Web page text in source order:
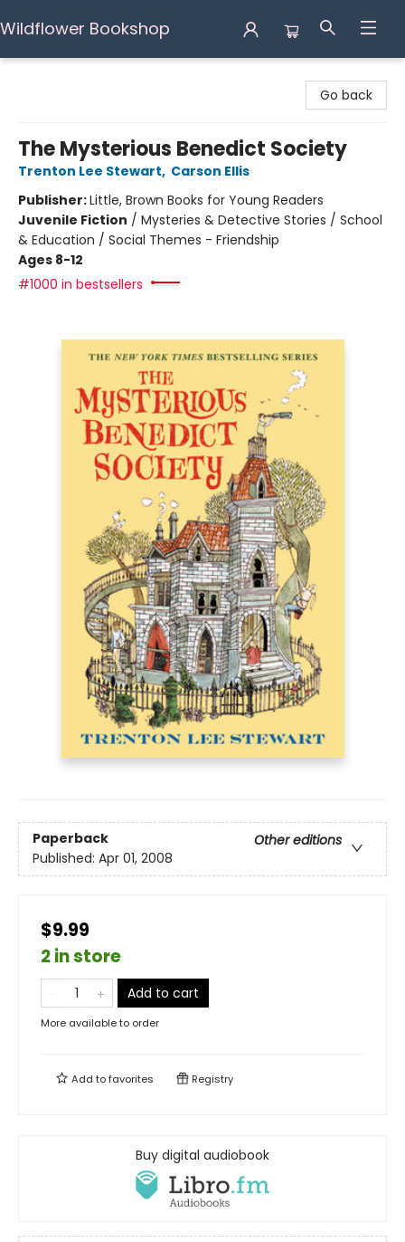
Wildflower Bookshop
Go back
The Mysterious Benedict Society
Trenton Lee Stewart, Carson Ellis
Publisher:Little, Brown Books for Young Readers
Juvenile Fiction / Mysteries & Detective Stories / School
& Education / Social Themes - Friendship
Ages 8-12
#1000 in bestsellers
Paperback
Other editions
Published: Apr 01, 2008
$9.99
2 in store
Add to cart
More available to order
Add tofavorites Registry
Buy digital audiobook